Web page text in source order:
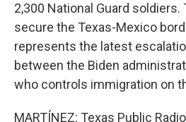
2,300 National Guard
secure the Texas-Mexico
represents the latest
between the Biden
who controls immigration on
MARTÍNEZ: Texas Public